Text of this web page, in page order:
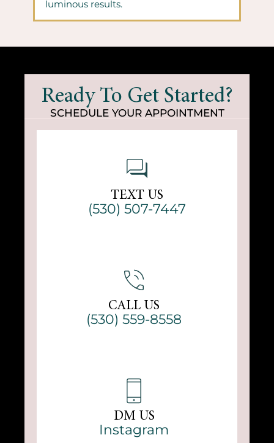
luminous results.
Ready To Get Started?
SCHEDULE YOUR APPOINTMENT
TEXT US
(530) 507-7447
CALL US
(530) 559-8558
DM US
Instagram